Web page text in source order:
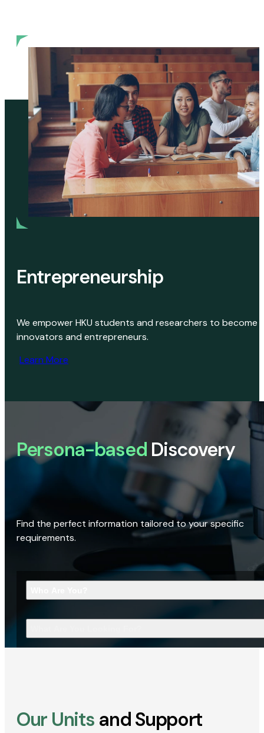
Entrepreneurship
We empower HKU students and researchers to become
innovators and entrepreneurs.
Learn More
Persona-based Discovery
Find the perfect information tailored to your specific
requirements.
Our Units and Support